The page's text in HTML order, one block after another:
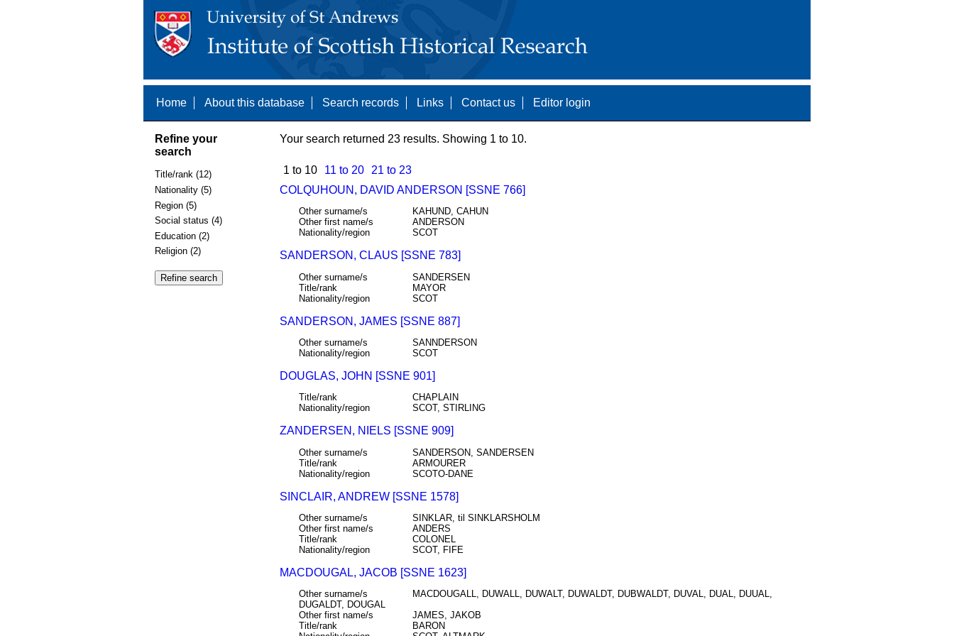
Home About this database Search records Links Contact us Editor login
Refine your
search
Title/rank (12)
Nationality (5)
Region (5)
Social status (4)
Education (2)
Religion (2)
Your search returned 23 results. Showing 1 to 10.
1 to 10 11 to 20
21 to 23
COLQUHOUN, DAVID ANDERSON [SSNE 766]
Other surname/s
KAHUND, CAHUN
Other first name/s
ANDERSON
Nationality/region
SCOT
SANDERSON, CLAUS [SSNE 783]
Other surname/s
SANDERSEN
Title/rank
MAYOR
Nationality/region
SCOT
SANDERSON, JAMES [SSNE 887]
Other surname/s
SANNDERSON
Nationality/region
SCOT
DOUGLAS, JOHN [SSNE 901]
Title/rank
CHAPLAIN
Nationality/region
SCOT, STIRLING
ZANDERSEN, NIELS [SSNE 909]
Other surname/s
SANDERSON, SANDERSEN
Title/rank
ARMOURER
Nationality/region
SCOTO-DANE
SINCLAIR, ANDREW [SSNE 1578]
Other surname/s
SINKLAR, til SINKLARSHOLM
Other first name/s
ANDERS
Title/rank
COLONEL
Nationality/region
SCOT, FIFE
MACDOUGAL, JACOB [SSNE 1623]
Other surname/s
MACDOUGALL, DUWALL, DUWALT, DUWALDT, DUBWALDT, DUVAL, DUAL, DUUAL,
DUGALDT, DOUGAL
Other first name/s
JAMES, JAKOB
Title/rank
BARON